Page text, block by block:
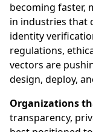
becoming faster,
in industries that
identity
regulations,
vectors are
design, deploy,
Organizations
transparency,